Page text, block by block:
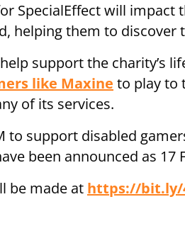
SpecialEffect will impact
helping them to discover
support the charity’s
like Maxine to play to
of its services.
to support disabled
been announced as 17
be made at https://bit.ly/